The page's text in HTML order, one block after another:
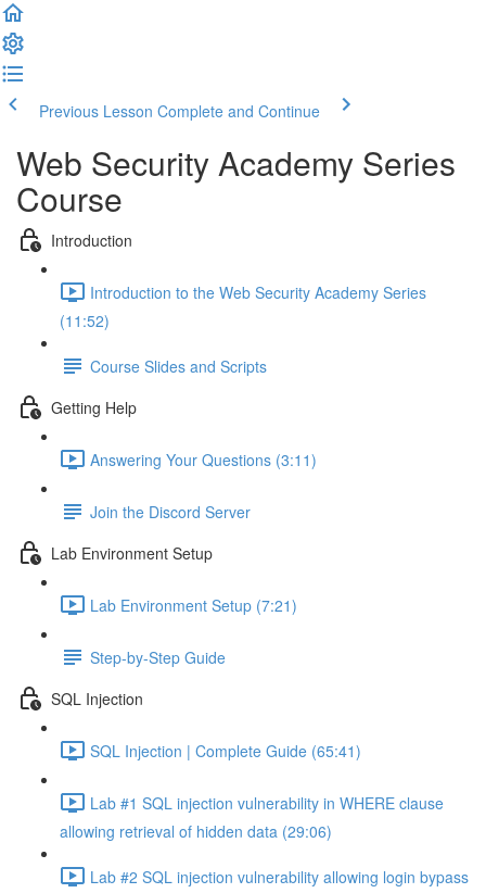
Previous Lesson Complete and Continue
Web Security Academy Series
Course
Introduction
Introduction to the Web Security Academy Series
(11:52)
Course Slides and Scripts
Getting Help
Answering Your Questions (3:11)
Join the Discord Server
Lab Environment Setup
Lab Environment Setup (7:21)
Step-by-Step Guide
SQL Injection
SQL Injection | Complete Guide (65:41)
Lab #1 SQL injection vulnerability in WHERE clause
allowing retrieval of hidden data (29:06)
Lab #2 SQL injection vulnerability allowing login bypass